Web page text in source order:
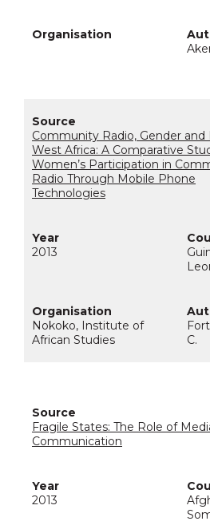
Community Radio, Gender and
West Africa: A Comparative
Women’s Participation in
Radio Through Mobile Phone
Technologies
2013
Nokoko, Institute of
African Studies
C.
Fragile States: The Role of
Communication
2013